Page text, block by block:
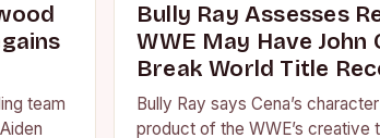
team
Bully Ray Assesses
WWE May Have John
Break World Title
Bully Ray says Cena’s
product of the WWE’s creative